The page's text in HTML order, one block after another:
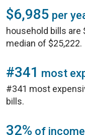
$6,985 per
household bills are
median of $25,222.
#341 most
#341 most
bills.
32% of income